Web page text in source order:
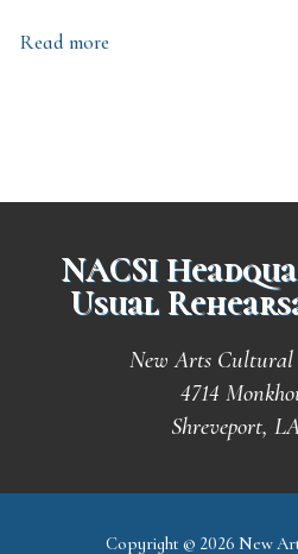
Read more
NACSI
Usual
New Arts Cultural
4714
Shreveport,
Copyright © 2026 New